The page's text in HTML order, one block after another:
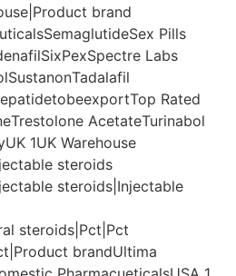
brand
SemaglutideSex Pills
SixPexSpectre Labs
SustanonTadalafil
tobeexportTop Rated
Trestolone AcetateTurinabol
UK 1UK Warehouse
steroids
steroids|Injectable
steroids|Pct|Pct
brandUltima